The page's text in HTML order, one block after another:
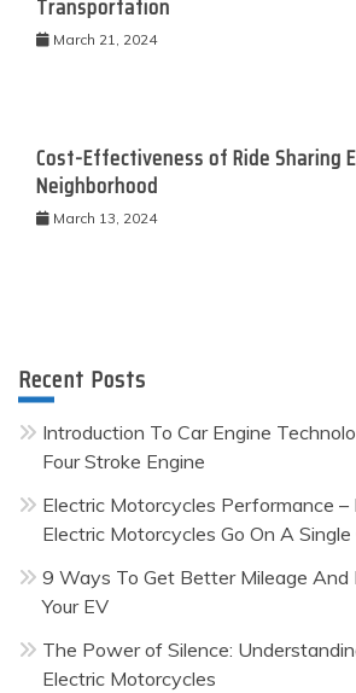
Transportation
March 21, 2024
Cost-Effectiveness of Ride Sharing
Neighborhood
March 13, 2024
Recent Posts
Introduction To Car Engine
Four Stroke Engine
Electric Motorcycles Performance –
Electric Motorcycles Go On A Single
9 Ways To Get Better Mileage And
Your EV
The Power of Silence:
Electric Motorcycles